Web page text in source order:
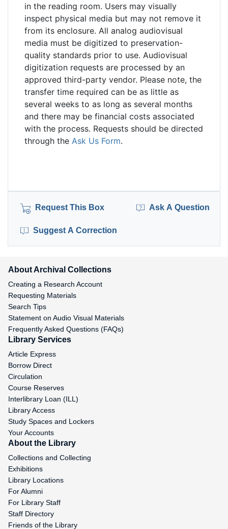
in the reading room. Users may visually
inspect physical media but may not remove it
from its enclosure. All analog audiovisual
media must be digitized to preservation-
quality standards prior to use. Audiovisual
digitization requests are processed by an
approved third-party vendor. Please note, the
transfer time required can be as little as
several weeks to as long as several months
and there may be financial costs associated
with the process. Requests should be directed
through the Ask Us Form.
Request This Box Ask A Question
Suggest A Correction
About Archival Collections
Creating a Research Account
Requesting Materials
Search Tips
Statement on Audio Visual Materials
Frequently Asked Questions (FAQs)
Library Services
Article Express
Borrow Direct
Circulation
Course Reserves
Interlibrary Loan (ILL)
Library Access
Study Spaces and Lockers
Your Accounts
About the Library
Collections and Collecting
Exhibitions
Library Locations
For Alumni
For Library Staff
Staff Directory
Friends of the Library